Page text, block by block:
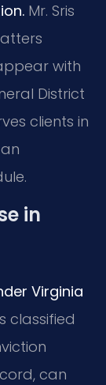
Mr. Sris
with
District
clients in
in
Virginia
classified
can